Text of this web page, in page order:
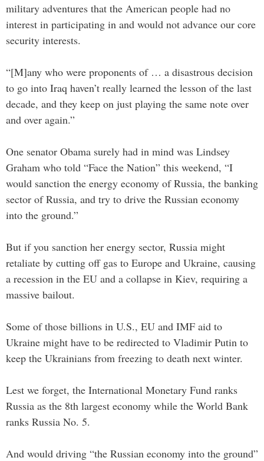
military adventures that the American people had no
interest in participating in and would not advance our core
security interests.
“[M]any who were proponents of … a disastrous decision
to go into Iraq haven’t really learned the lesson of the last
decade, and they keep on just playing the same note over
and over again.”
One senator Obama surely had in mind was Lindsey
Graham who told “Face the Nation” this weekend, “I
would sanction the energy economy of Russia, the banking
sector of Russia, and try to drive the Russian economy
into the ground.”
But if you sanction her energy sector, Russia might
retaliate by cutting off gas to Europe and Ukraine, causing
a recession in the EU and a collapse in Kiev, requiring a
massive bailout.
Some of those billions in U.S., EU and IMF aid to
Ukraine might have to be redirected to Vladimir Putin to
keep the Ukrainians from freezing to death next winter.
Lest we forget, the International Monetary Fund ranks
Russia as the 8th largest economy while the World Bank
ranks Russia No. 5.
And would driving “the Russian economy into the ground”